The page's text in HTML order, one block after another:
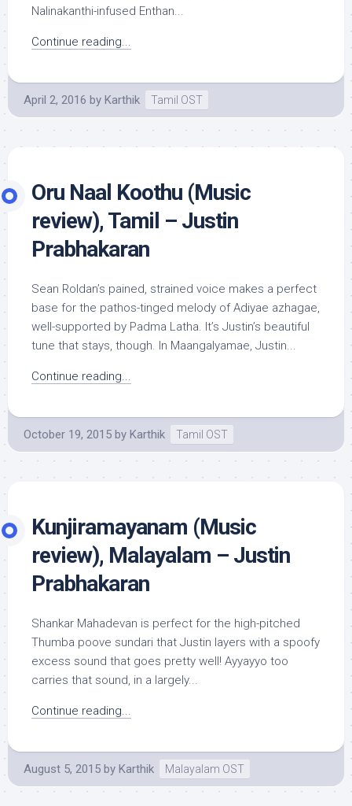
Nalinakanthi-infused Enthan...
Continue reading...
April 2, 2016 by Karthik Tamil OST
Oru Naal Koothu (Music
review), Tamil – Justin
Prabhakaran
Sean Roldan’s pained, strained voice makes a perfect
base for the pathos-tinged melody of Adiyae azhagae,
well-supported by Padma Latha. It’s Justin’s beautiful
tune that stays, though. In Maangalyamae, Justin...
Continue reading...
October 19, 2015 by Karthik Tamil OST
Kunjiramayanam (Music
review), Malayalam – Justin
Prabhakaran
Shankar Mahadevan is perfect for the high-pitched
Thumba poove sundari that Justin layers with a spoofy
excess sound that goes pretty well! Ayyayyo too
carries that sound, in a largely...
Continue reading...
August 5, 2015 by Karthik Malayalam OST